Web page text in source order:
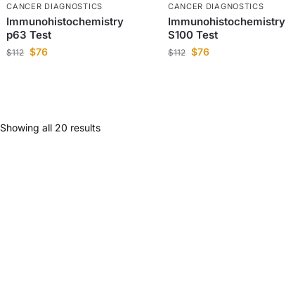
CANCER DIAGNOSTICS
Immunohistochemistry
p63 Test
$112 $76
CANCER DIAGNOSTICS
Immunohistochemistry
S100 Test
$112 $76
Showing all 20 results